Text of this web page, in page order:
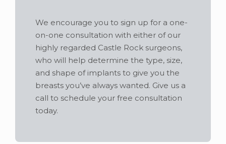
We encourage you to sign up for a one-
on-one consultation with either of our
highly regarded Castle Rock surgeons,
who will help determine the type, size,
and shape of implants to give you the
breasts you’ve always wanted. Give us a
call to schedule your free consultation
today.